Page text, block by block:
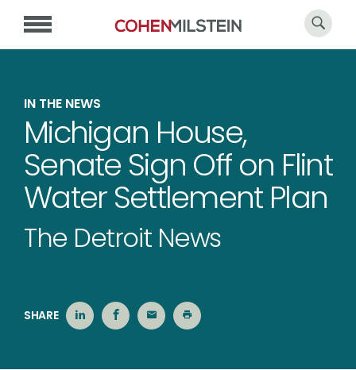
IN THE NEWS
Michigan House,
Senate Sign Off on Flint
Water Settlement Plan
The Detroit News
SHARE